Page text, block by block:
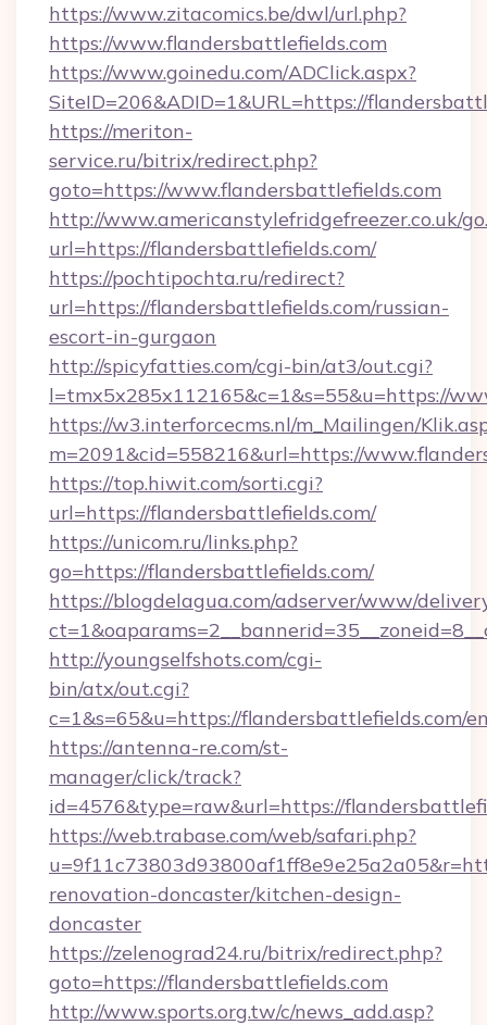
https://www.zitacomics.be/dwl/url.php?
https://www.flandersbattlefields.com
https://www.goinedu.com/ADClick.aspx?
SiteID=206&ADID=1&URL=https://
https://meriton-
service.ru/bitrix/redirect.php?
goto=https://www.flandersbattlefields.com
http://www.americanstylefridgefreezer.co.uk/
url=https://flandersbattlefields.com/
https://pochtipochta.ru/redirect?
url=https://flandersbattlefields.com/russian-
escort-in-gurgaon
http://spicyfatties.com/cgi-bin/at3/out.cgi?
l=tmx5x285x112165&c=1&s=55&u=https://
https://w3.interforcecms.nl/m_Mailingen/
m=2091&cid=558216&url=https://
https://top.hiwit.com/sorti.cgi?
url=https://flandersbattlefields.com/
https://unicom.ru/links.php?
go=https://flandersbattlefields.com/
https://blogdelagua.com/adserver/www/
http://youngselfshots.com/cgi-
bin/atx/out.cgi?
c=1&s=65&u=https://flandersbattlefields.com/
https://antenna-re.com/st-
manager/click/track?
id=4576&type=raw&url=https://
https://web.trabase.com/web/safari.php?
renovation-doncaster/kitchen-design-
doncaster
https://zelenograd24.ru/bitrix/redirect.php?
goto=https://flandersbattlefields.com
http://www.sports.org.tw/c/news_add.asp?